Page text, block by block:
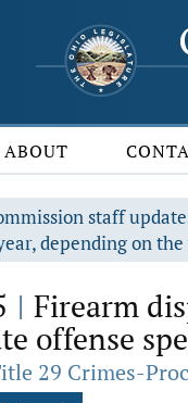
ABOUT
staff
depending on
| Firearm
offense
29 Crimes-